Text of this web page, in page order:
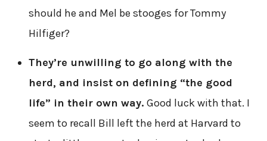
should he and Mel be stooges for Tommy
Hilfiger?
They’re unwilling to go along with the
herd, and insist on defining “the good
life” in their own way. Good luck with that. I
seem to recall Bill left the herd at Harvard to